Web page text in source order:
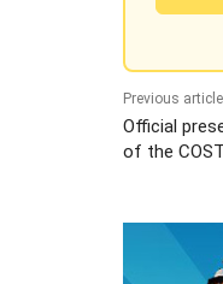
Previous article
Official
of the